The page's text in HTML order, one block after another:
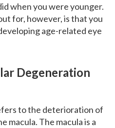
when you were younger.
for, however, is that you
age-related eye
Degeneration
to the deterioration of
macula. The macula is a